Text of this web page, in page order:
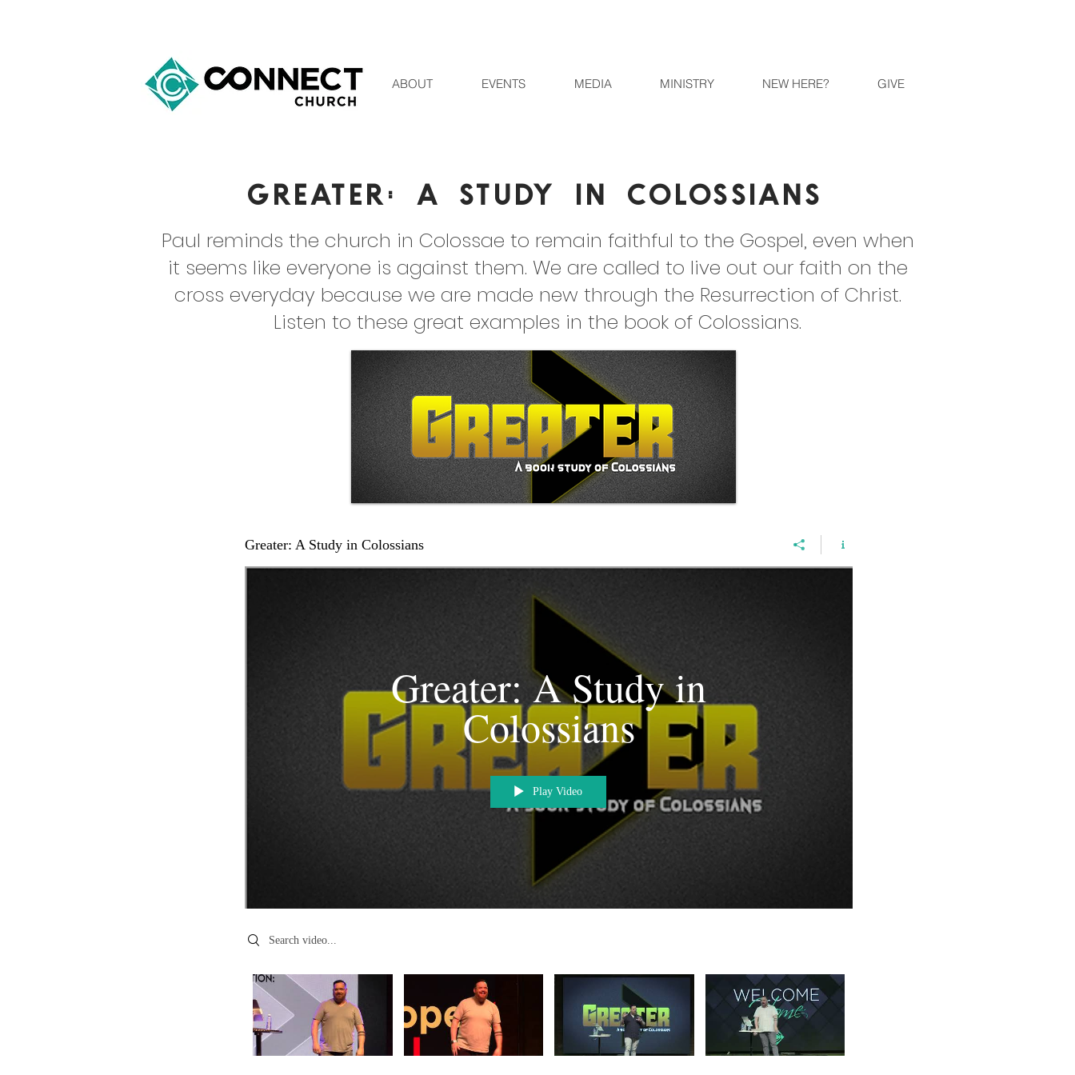
ABOUT EVENTS MEDIA MINISTRY NEW HERE? GIVE
Greater: A Study in Colossians
Paul reminds the church in Colossae to remain faithful to the Gospel, even when
it seems like everyone is against them. We are called to live out our faith on the
cross everyday because we are made new through the Resurrection of Christ.
Listen to these great examples in the book of Colossians.
Greater: A Study in Colossians
Greater: A Study in
Colossians
Play Video
Search videos